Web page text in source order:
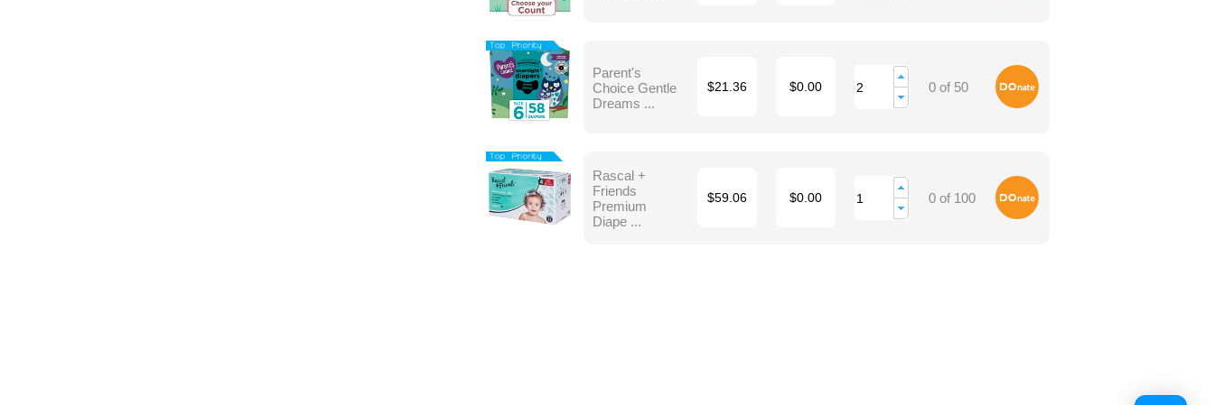
Parent's
Choice Gentle
Dreams ...
$21.36 $0.00 0 of 50
Rascal +
Friends
Premium
Diape ...
$59.06 $0.00 0 of 100